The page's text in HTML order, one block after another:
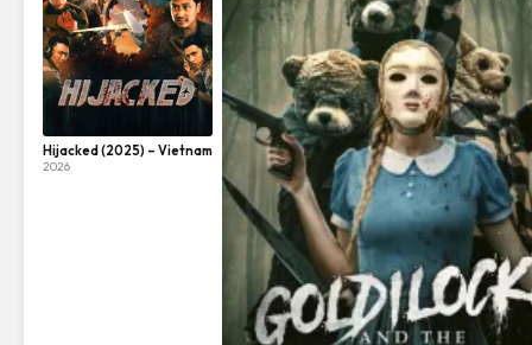
Hijacked (2025) – Vietnam
2026